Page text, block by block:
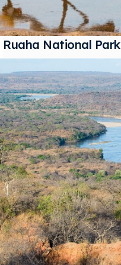
Ruaha National Park